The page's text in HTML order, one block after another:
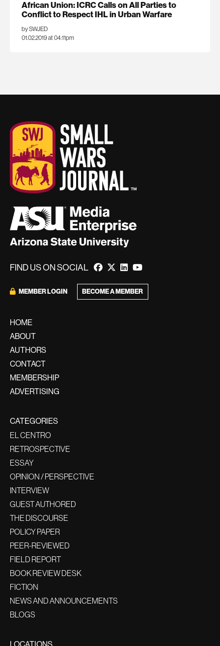
African Union: ICRC Calls on All Parties to
Conflict to Respect IHL in Urban Warfare
by SWJED
01.02.2019 at 04:11pm
FIND US ON SOCIAL
MEMBER LOGIN BECOME A MEMBER
HOME
ABOUT
AUTHORS
CONTACT
MEMBERSHIP
ADVERTISING
CATEGORIES
EL CENTRO
RETROSPECTIVE
ESSAY
OPINION / PERSPECTIVE
INTERVIEW
GUEST AUTHORED
THE DISCOURSE
POLICY PAPER
PEER-REVIEWED
FIELD REPORT
BOOK REVIEW DESK
FICTION
NEWS AND ANNOUNCEMENTS
BLOGS
LOCATIONS